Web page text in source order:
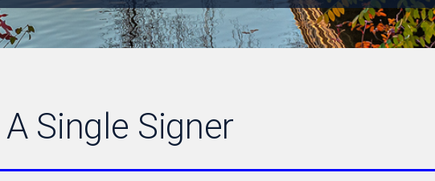
Single Signer